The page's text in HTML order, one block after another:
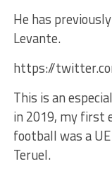
He has
Levante.
https://
This is an
in 2019, my first
football was a
Teruel.